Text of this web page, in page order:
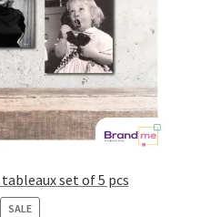
set of 5 pcs
SALEPRODUCT